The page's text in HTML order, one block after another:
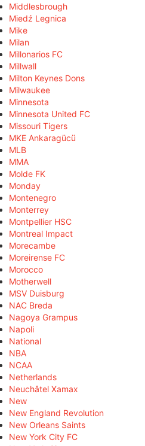
Middlesbrough
Miedź Legnica
Mike
Milan
Millonarios FC
Millwall
Milton Keynes Dons
Milwaukee
Minnesota
Minnesota United FC
Missouri Tigers
MKE Ankaragücü
MLB
MMA
Molde FK
Monday
Montenegro
Monterrey
Montpellier HSC
Montreal Impact
Morecambe
Moreirense FC
Morocco
Motherwell
MSV Duisburg
NAC Breda
Nagoya Grampus
Napoli
National
NBA
NCAA
Netherlands
Neuchâtel Xamax
New
New England Revolution
New Orleans Saints
New York City FC